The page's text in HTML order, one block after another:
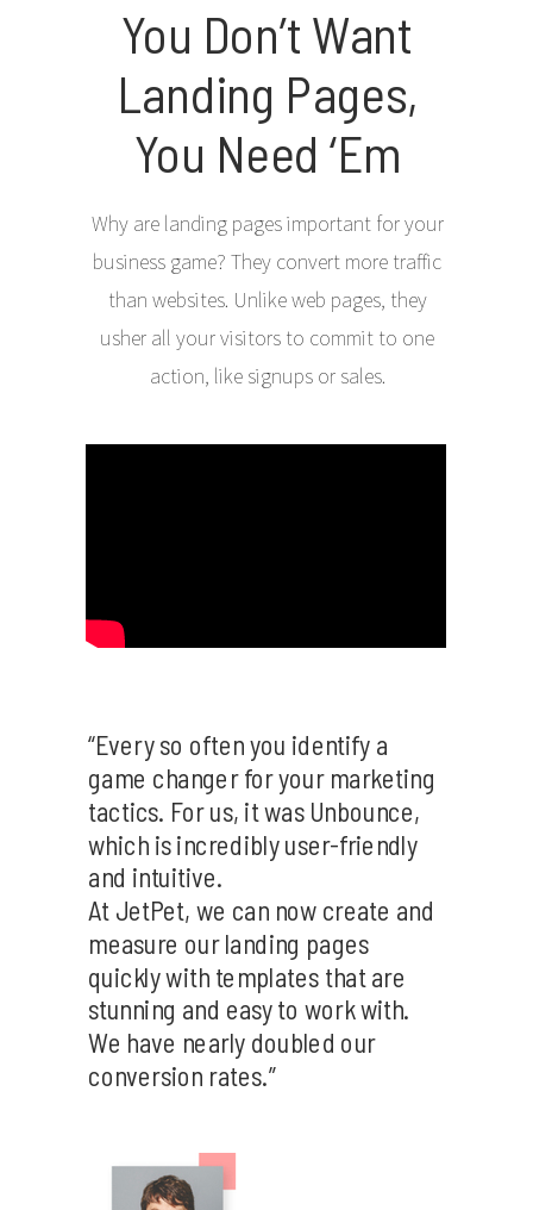
“Every so often you identify a
game changer for your marketing
tactics. For us, it was Unbounce,
which is incredibly user-friendly
and intuitive.
At JetPet, we can now create and
measure our landing pages
quickly with templates that are
stunning and easy to work with.
We have nearly doubled our
conversion rates.”
You Don’t Want
Landing Pages,
You Need ‘Em
Why are landing pages important for your
business game? They convert more traffic
than websites. Unlike web pages, they
usher all your visitors to commit to one
action, like signups or sales.